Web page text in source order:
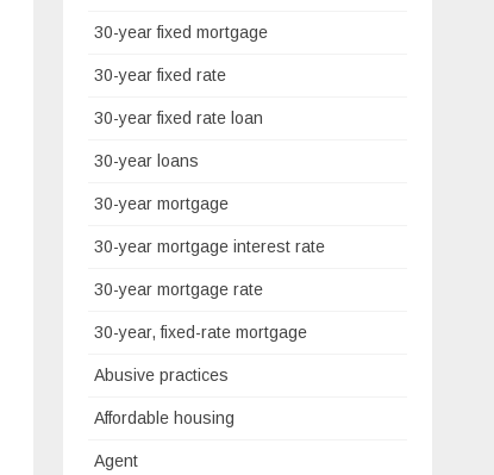
30-year fixed mortgage
30-year fixed rate
30-year fixed rate loan
30-year loans
30-year mortgage
30-year mortgage interest rate
30-year mortgage rate
30-year, fixed-rate mortgage
Abusive practices
Affordable housing
Agent